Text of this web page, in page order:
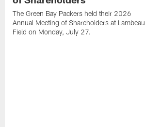
The Green Bay Packers held their 2026
Annual Meeting of Shareholders at Lambeau
Field on Monday, July 27.